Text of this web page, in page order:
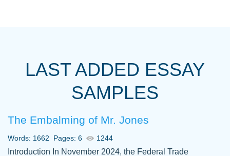
always resolved them in a professional
with 4 kids and 2 full-time jobs I could not
Thank you
Dec 5th, 2021
LAST ADDED ESSAY
SAMPLES
The Embalming of Mr. Jones
Words: 1662 Pages: 6 1244
Introduction In November 2024, the Federal Trade